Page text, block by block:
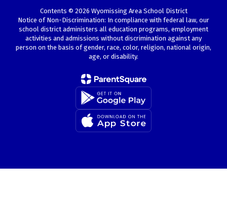
Contents © 2026 Wyomissing Area School District
Notice of Non-Discrimination: In compliance with federal law, our
school district administers all education programs, employment
activities and admissions without discrimination against any
person on the basis of gender, race, color, religion, national origin,
age, or disability.